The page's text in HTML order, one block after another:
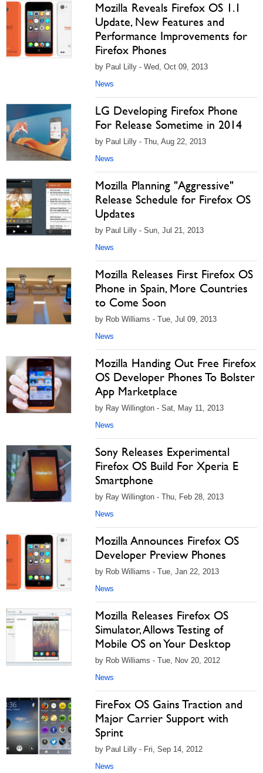
Mozilla Reveals Firefox OS 1.1
Update, New Features and
Performance Improvements for
Firefox Phones
by Paul Lilly - Wed, Oct 09, 2013
News
LG Developing Firefox Phone
For Release Sometime in 2014
by Paul Lilly - Thu, Aug 22, 2013
News
Mozilla Planning "Aggressive"
Release Schedule for Firefox OS
Updates
by Paul Lilly - Sun, Jul 21, 2013
News
Mozilla Releases First Firefox OS
Phone in Spain, More Countries
to Come Soon
by Rob Williams - Tue, Jul 09, 2013
News
Mozilla Handing Out Free Firefox
OS Developer Phones To Bolster
App Marketplace
by Ray Willington - Sat, May 11, 2013
News
Sony Releases Experimental
Firefox OS Build For Xperia E
Smartphone
by Ray Willington - Thu, Feb 28, 2013
News
Mozilla Announces Firefox OS
Developer Preview Phones
by Rob Williams - Tue, Jan 22, 2013
News
Mozilla Releases Firefox OS
Simulator, Allows Testing of
Mobile OS on Your Desktop
by Rob Williams - Tue, Nov 20, 2012
News
FireFox OS Gains Traction and
Major Carrier Support with
Sprint
by Paul Lilly - Fri, Sep 14, 2012
News